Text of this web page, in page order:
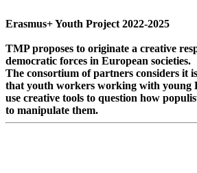
Erasmus+ Youth Project 2022-2025
TMP proposes to originate a creative
democratic forces in European societies.
The consortium of partners considers it
that youth workers working with young
use creative tools to question how
to manipulate them.